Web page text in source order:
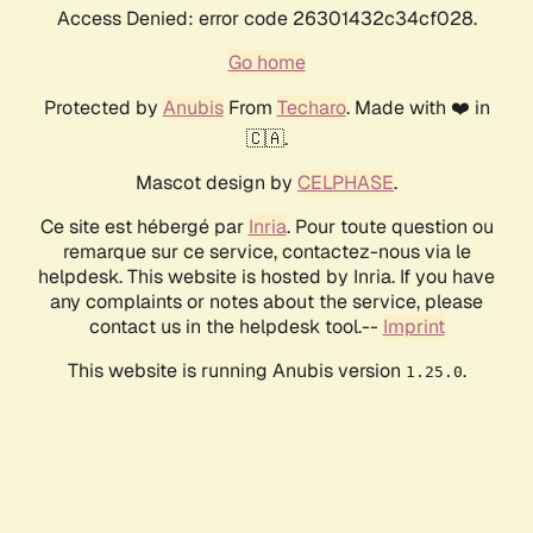
Access Denied: error code 26301432c34cf028.
Go home
Protected by AnubisFrom Techaro. Made with ❤️ in
🇨🇦.
Mascot design by CELPHASE.
Ce site est hébergé par Inria. Pour toute question ou
remarque sur ce service, contactez-nous via le
helpdesk. This website is hosted by Inria. If you have
any complaints or notes about the service, please
contact us in the helpdesk tool.-- Imprint
This website is running Anubis version 1.25.0.